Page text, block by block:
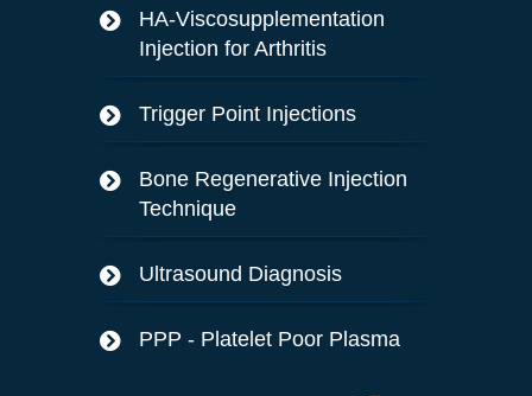
HA-Viscosupplementation
Injection for Arthritis
Trigger Point Injections
Bone Regenerative Injection
Technique
Ultrasound Diagnosis
PPP - Platelet Poor Plasma